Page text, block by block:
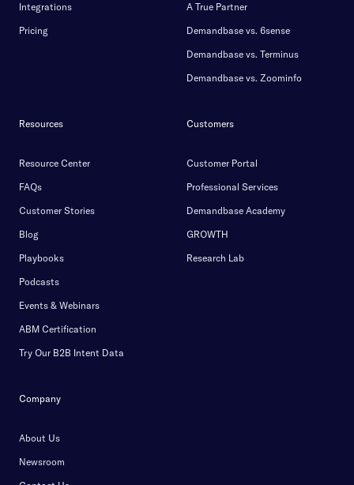
Integrations
Pricing
A True Partner
Demandbase vs. 6sense
Demandbase vs. Terminus
Demandbase vs. Zoominfo
Resources
Resource Center
FAQs
Customer Stories
Blog
Playbooks
Podcasts
Events & Webinars
ABM Certification
Try Our B2B Intent Data
Customers
Customer Portal
Professional Services
Demandbase Academy
GROWTH
Research Lab
Company
About Us
Newsroom